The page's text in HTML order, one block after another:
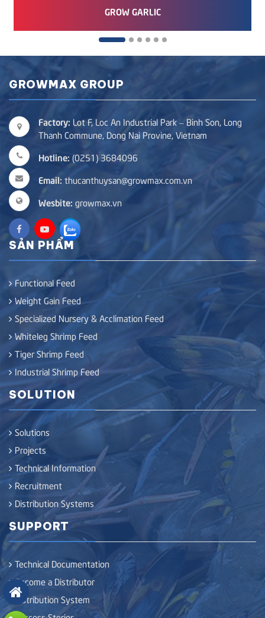
GROW GARLIC
GROWMAX GROUP
Factory: Lot F, Loc An Industrial Park – Binh Son, Long
Thanh Commune, Dong Nai Provine, Vietnam
Hotline: (0251) 3684096
Email: thucanthuysan@growmax.com.vn
Wesbite: growmax.vn
SẢN PHẨM
Functional Feed
Weight Gain Feed
Specialized Nursery & Acclimation Feed
Whiteleg Shrimp Feed
Tiger Shrimp Feed
Industrial Shrimp Feed
SOLUTION
Solutions
Projects
Technical Information
Recruitment
Distribution Systems
SUPPORT
Technical Documentation
Become a Distributor
Distribution System